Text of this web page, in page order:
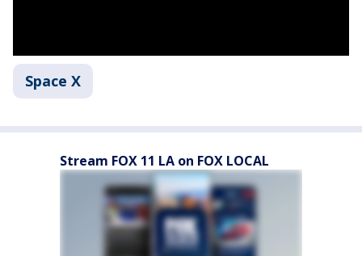
Space X
Stream FOX 11 LA on FOX LOCAL